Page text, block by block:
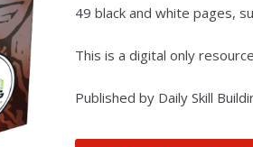
49 black and white pages,
This is a digital only
Published by Daily Skill